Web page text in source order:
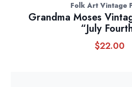
Folk Art Vintage
Grandma Moses
“July
$22.00